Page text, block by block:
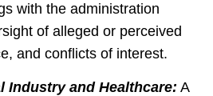
with the administration
of alleged or perceived
and conflicts of interest.
Industry and Healthcare: A